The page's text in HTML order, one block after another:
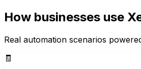
How businesses use
Real automation scenarios
🧾